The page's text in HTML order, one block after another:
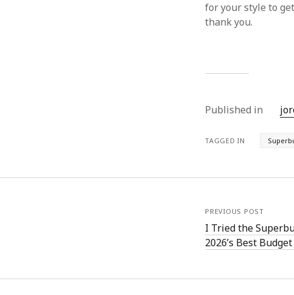
for your style to
thank you.
Published in
TAGGED IN
PREVIOUS POST
I Tried the
2026’s Best